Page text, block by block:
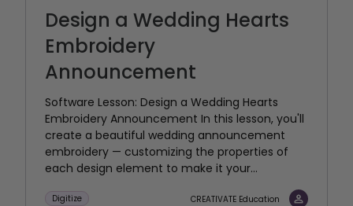
Design a Wedding Hearts
Embroidery
Announcement
Software Lesson: Design a Wedding Hearts
Embroidery Announcement In this lesson, you'll
create a beautiful wedding announcement
embroidery — customizing the properties of
each design element to make it your...
Digitize CREATIVATE Education